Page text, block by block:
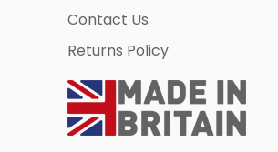
Contact Us
Returns Policy